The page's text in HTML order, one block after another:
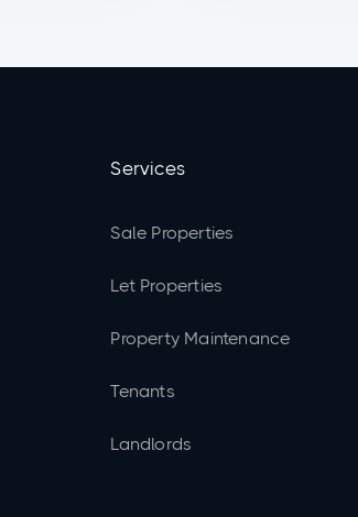
Services
Sale Properties
Let Properties
Property Maintenance
Tenants
Landlords